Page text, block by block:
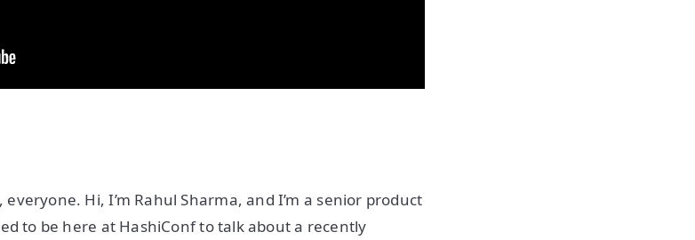
Hi, I’m Rahul Sharma, and I’m a senior product
to be here at HashiConf to talk about a recently